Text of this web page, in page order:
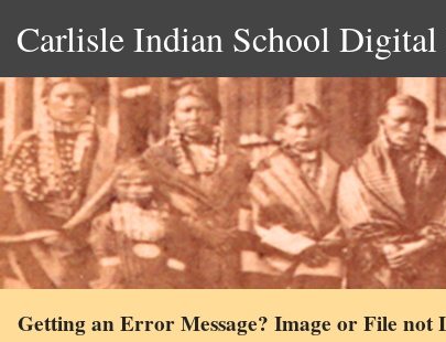
Carlisle Indian School Digital
Getting an Error Message? Image or File not